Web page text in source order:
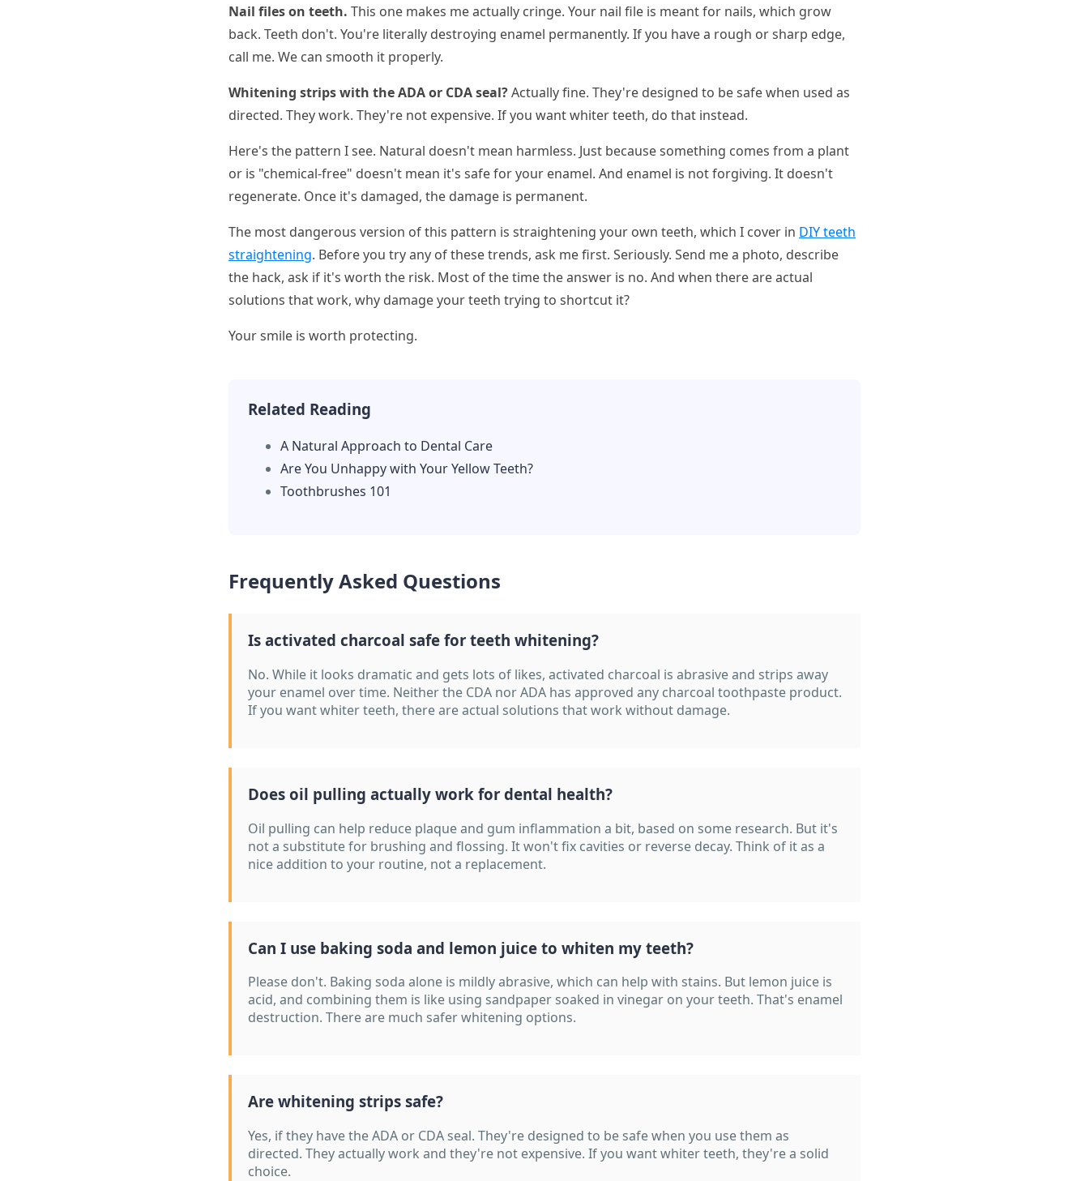
Nail files on teeth. This one makes me actually cringe. Your nail file is meant for nails, which grow
back. Teeth don't. You're literally destroying enamel permanently. If you have a rough or sharp edge,
call me. We can smooth it properly.
Whitening strips with the ADA or CDA seal?Actually fine. They're designed to be safe when used as
directed. They work. They're not expensive. If you want whiter teeth, do that instead.
Here's the pattern I see. Natural doesn't mean harmless. Just because something comes from a plant
or is "chemical-free" doesn't mean it's safe for your enamel. And enamel is not forgiving. It doesn't
regenerate. Once it's damaged, the damage is permanent.
The most dangerous version of this pattern is straightening your own teeth, which I cover in DIY teeth
straightening. Before you try any of these trends, ask me first. Seriously. Send me a photo, describe
the hack, ask if it's worth the risk. Most of the time the answer is no. And when there are actual
solutions that work, why damage your teeth trying to shortcut it?
Your smile is worth protecting.
Related Reading
A Natural Approach to Dental Care
Are You Unhappy with Your Yellow Teeth?
Toothbrushes 101
Frequently Asked Questions
Is activated charcoal safe for teeth whitening?
No. While it looks dramatic and gets lots of likes, activated charcoal is abrasive and strips away
your enamel over time. Neither the CDA nor ADA has approved any charcoal toothpaste product.
If you want whiter teeth, there are actual solutions that work without damage.
Does oil pulling actually work for dental health?
Oil pulling can help reduce plaque and gum inflammation a bit, based on some research. But it's
not a substitute for brushing and flossing. It won't fix cavities or reverse decay. Think of it as a
nice addition to your routine, not a replacement.
Can I use baking soda and lemon juice to whiten my teeth?
Please don't. Baking soda alone is mildly abrasive, which can help with stains. But lemon juice is
acid, and combining them is like using sandpaper soaked in vinegar on your teeth. That's enamel
destruction. There are much safer whitening options.
Are whitening strips safe?
Yes, if they have the ADA or CDA seal. They're designed to be safe when you use them as
directed. They actually work and they're not expensive. If you want whiter teeth, they're a solid
choice.